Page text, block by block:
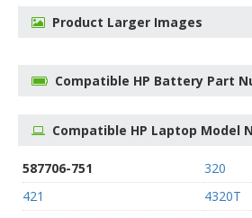
Product Larger Images
Compatible HP Battery Part
Compatible HP Laptop Model
587706-751
320
421
4320T